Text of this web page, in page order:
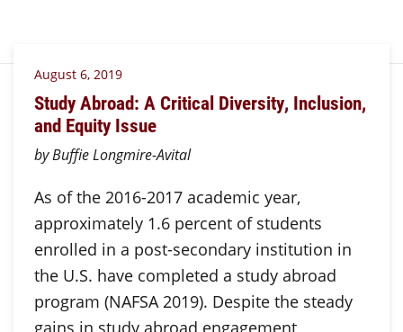
August 6, 2019
Study Abroad: A Critical Diversity, Inclusion,
and Equity Issue
by Buffie Longmire-Avital
As of the 2016-2017 academic year,
approximately 1.6 percent of students
enrolled in a post-secondary institution in
the U.S. have completed a study abroad
program (NAFSA 2019). Despite the steady
gains in study abroad engagement,